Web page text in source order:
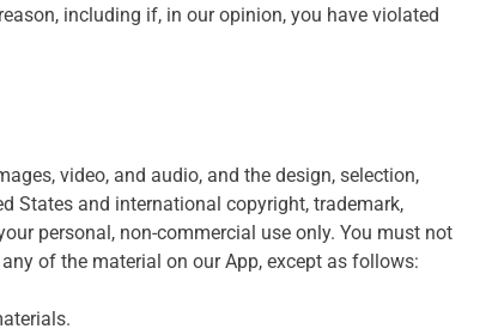
including if, in our opinion, you have violated
video, and audio, and the design, selection,
States and international copyright, trademark,
personal, non-commercial use only. You must not
of the material on our App, except as follows: